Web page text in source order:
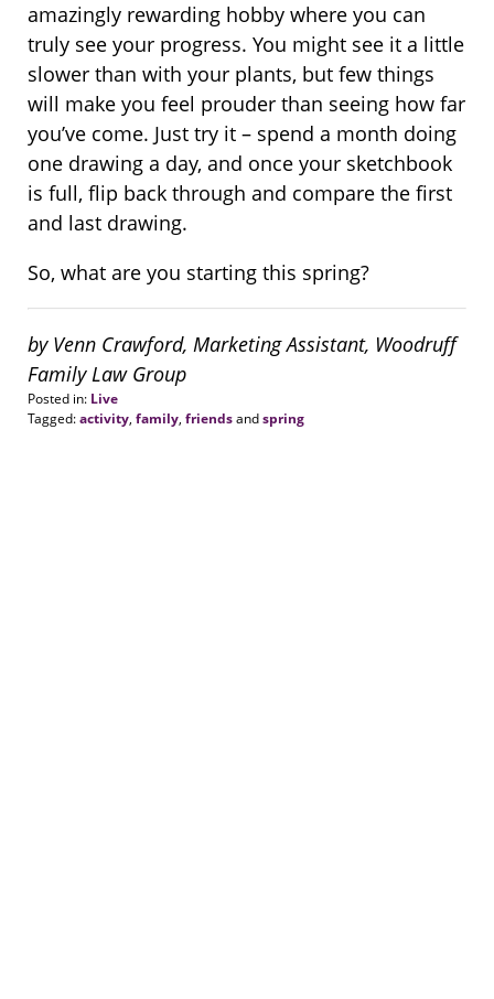
amazingly rewarding hobby where you can
truly see your progress. You might see it a little
slower than with your plants, but few things
will make you feel prouder than seeing how far
you’ve come. Just try it – spend a month doing
one drawing a day, and once your sketchbook
is full, flip back through and compare the first
and last drawing.
So, what are you starting this spring?
by Venn Crawford, Marketing Assistant, Woodruff
Family Law Group
Posted in: Live
Tagged:activity, family, friendsandspring